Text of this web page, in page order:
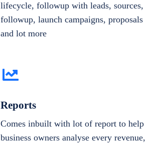
lifecycle, followup with leads, sources,
followup, launch campaigns, proposals
and lot more
Reports
Comes inbuilt with lot of report to help
business owners analyse every revenue,